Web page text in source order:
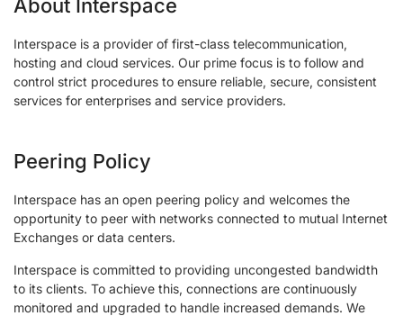
About Interspace
Interspace is a provider of first-class telecommunication,
hosting and cloud services. Our prime focus is to follow and
control strict procedures to ensure reliable, secure, consistent
services for enterprises and service providers.
Peering Policy
Interspace has an open peering policy and welcomes the
opportunity to peer with networks connected to mutual Internet
Exchanges or data centers.
Interspace is committed to providing uncongested bandwidth
to its clients. To achieve this, connections are continuously
monitored and upgraded to handle increased demands. We